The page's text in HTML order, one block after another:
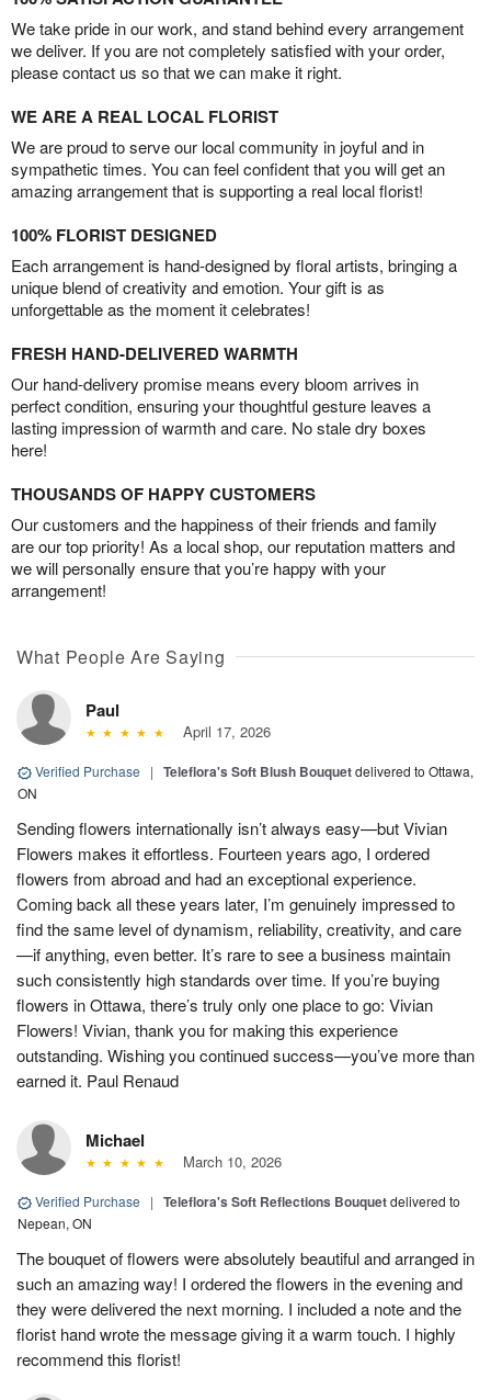
We take pride in our work, and stand behind every arrangement
we deliver. If you are not completely satisfied with your order,
please contact us so that we can make it right.
WE ARE A REAL LOCAL FLORIST
We are proud to serve our local community in joyful and in
sympathetic times. You can feel confident that you will get an
amazing arrangement that is supporting a real local florist!
100% FLORIST DESIGNED
Each arrangement is hand-designed by floral artists, bringing a
unique blend of creativity and emotion. Your gift is as
unforgettable as the moment it celebrates!
FRESH HAND-DELIVERED WARMTH
Our hand-delivery promise means every bloom arrives in
perfect condition, ensuring your thoughtful gesture leaves a
lasting impression of warmth and care. No stale dry boxes
here!
THOUSANDS OF HAPPY CUSTOMERS
Our customers and the happiness of their friends and family
are our top priority! As a local shop, our reputation matters and
we will personally ensure that you’re happy with your
arrangement!
What People Are Saying
Paul
April 17, 2026
Verified Purchase | Teleflora's Soft Blush Bouquetdelivered to Ottawa,
ON
Sending flowers internationally isn’t always easy—but Vivian
Flowers makes it effortless. Fourteen years ago, I ordered
flowers from abroad and had an exceptional experience.
Coming back all these years later, I’m genuinely impressed to
find the same level of dynamism, reliability, creativity, and care
—if anything, even better. It’s rare to see a business maintain
such consistently high standards over time. If you’re buying
flowers in Ottawa, there’s truly only one place to go: Vivian
Flowers! Vivian, thank you for making this experience
outstanding. Wishing you continued success—you’ve more than
earned it. Paul Renaud
Michael
March 10, 2026
Verified Purchase | Teleflora's Soft Reflections Bouquetdelivered to
Nepean, ON
The bouquet of flowers were absolutely beautiful and arranged in
such an amazing way! I ordered the flowers in the evening and
they were delivered the next morning. I included a note and the
florist hand wrote the message giving it a warm touch. I highly
recommend this florist!